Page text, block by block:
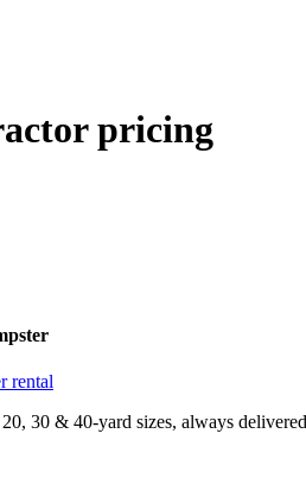
pricing
30 & 40-yard sizes, always